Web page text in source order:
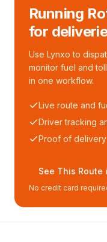
Running
for
Use Lynxo to
monitor fuel and
in one workflow.
Live route and
Driver tracking
Proof of
See This Route
No credit card